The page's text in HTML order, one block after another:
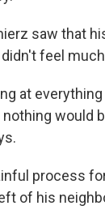
saw that
feel
at
would
process
of his